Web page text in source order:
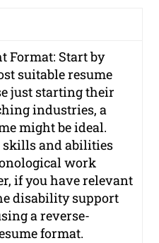
Format: Start by
suitable resume
just starting their
industries, a
might be ideal.
skills and abilities
work
if you have relevant
disability support
a reverse-
format.